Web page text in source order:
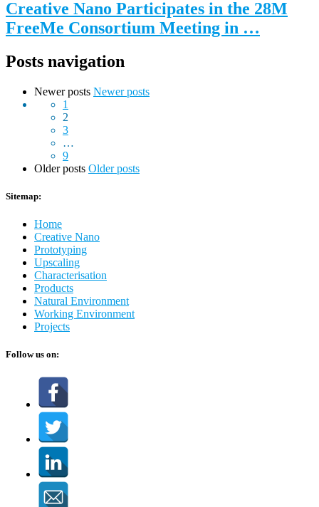
Creative Nano Participates in the 28M
FreeMe Consortium Meeting in …
Posts navigation
Newer posts Newer posts
1
2
3
…
9
Older posts Older posts
Sitemap:
Home
Creative Nano
Prototyping
Upscaling
Characterisation
Products
Natural Environment
Working Environment
Projects
Follow us on: